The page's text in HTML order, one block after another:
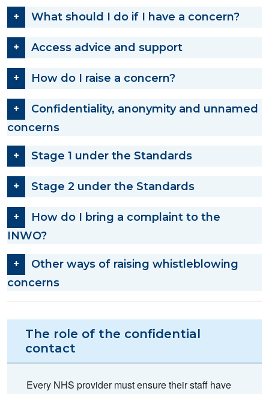
What should I do if I have a concern?
Access advice and support
How do I raise a concern?
Confidentiality, anonymity and unnamed
concerns
Stage 1 under the Standards
Stage 2 under the Standards
How do I bring a complaint to the
INWO?
Other ways of raising whistleblowing
concerns
The role of the confidential
contact
Every NHS provider must ensure their staff have